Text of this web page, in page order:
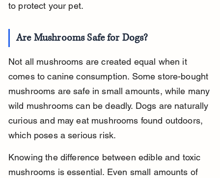
to protect your pet.
Are Mushrooms Safe for Dogs?
Not all mushrooms are created equal when it
comes to canine consumption. Some store-bought
mushrooms are safe in small amounts, while many
wild mushrooms can be deadly. Dogs are naturally
curious and may eat mushrooms found outdoors,
which poses a serious risk.
Knowing the difference between edible and toxic
mushrooms is essential. Even small amounts of